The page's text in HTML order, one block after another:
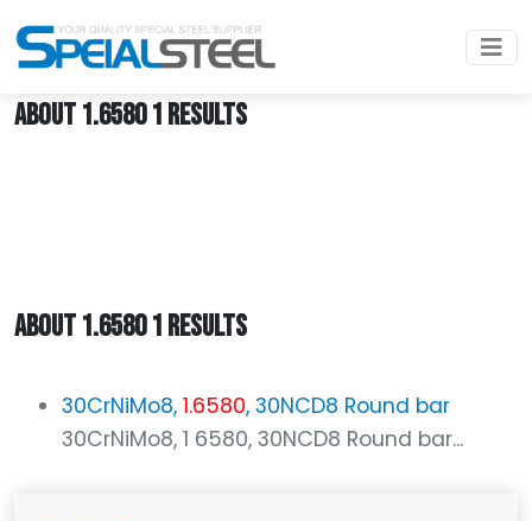
Home
ABOUT 1.6580 1 RESULTS
ABOUT 1.6580 1 RESULTS
30CrNiMo8, 1.6580, 30NCD8 Round bar
30CrNiMo8, 1 6580, 30NCD8 Round bar...